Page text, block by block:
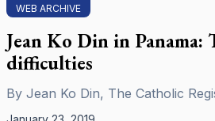
WEB ARCHIVE
Jean Ko Din in Panama:
difficulties
By Jean Ko Din, The Catholic